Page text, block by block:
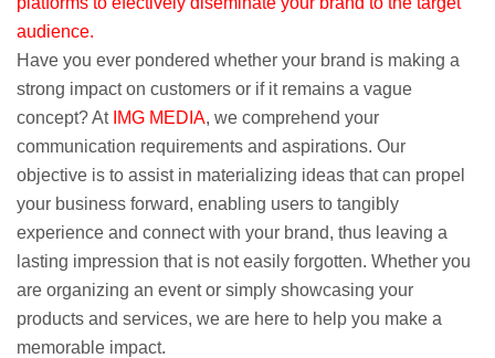
audience.
Have you ever pondered whether your brand is making a
strong impact on customers or if it remains a vague
concept? At IMG MEDIA, we comprehend your
communication requirements and aspirations. Our
objective is to assist in materializing ideas that can propel
your business forward, enabling users to tangibly
experience and connect with your brand, thus leaving a
lasting impression that is not easily forgotten. Whether you
are organizing an event or simply showcasing your
products and services, we are here to help you make a
memorable impact.